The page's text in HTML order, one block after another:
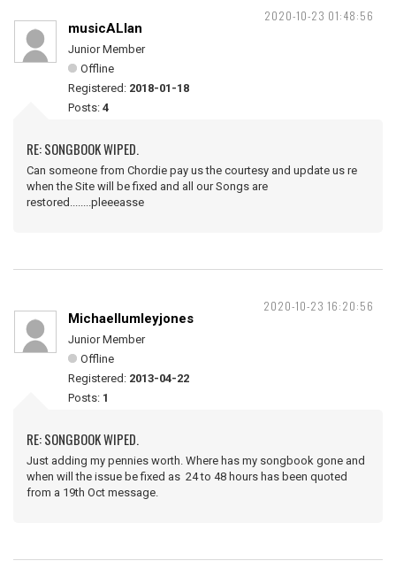
2020-10-23 01:48:56
musicALlan
Junior Member
Offline
Registered: 2018-01-18
Posts: 4
RE: SONGBOOK WIPED.
Can someone from Chordie pay us the courtesy and update us re
when the Site will be fixed and all our Songs are
restored........pleeeasse
2020-10-23 16:20:56
Michaellumleyjones
Junior Member
Offline
Registered: 2013-04-22
Posts: 1
RE: SONGBOOK WIPED.
Just adding my pennies worth. Where has my songbook gone and
when will the issue be fixed as 24 to 48 hours has been quoted
from a 19th Oct message.